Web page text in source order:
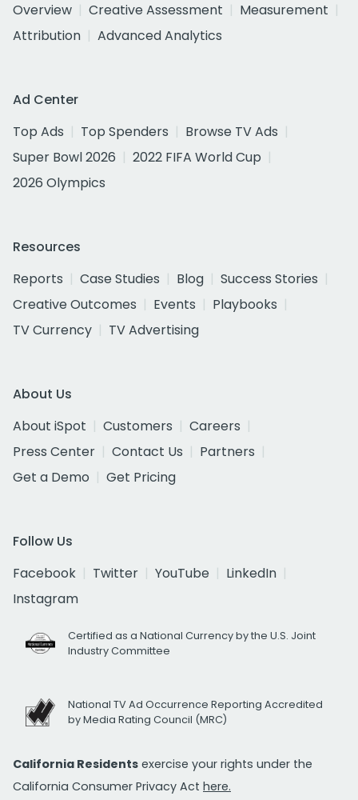
Overview
Creative Assessment
Measurement
Attribution
Advanced Analytics
Ad Center
Top Ads
Top Spenders
Browse TV Ads
Super Bowl 2026
2022 FIFA World Cup
2026 Olympics
Resources
Reports
Case Studies Blog
Success Stories
Creative Outcomes
Events
Playbooks
TV Currency
TV Advertising
About Us
About iSpot
Customers
Careers
Press Center
Contact Us
Partners
Get a Demo
Get Pricing
Follow Us
Facebook
Twitter YouTube
LinkedIn
Instagram
Certified as a National Currency by the U.S. Joint
Industry Committee
National TV Ad Occurrence Reporting Accredited
by Media Rating Council (MRC)
California Residents exercise your rights under the
California Consumer Privacy Act here.